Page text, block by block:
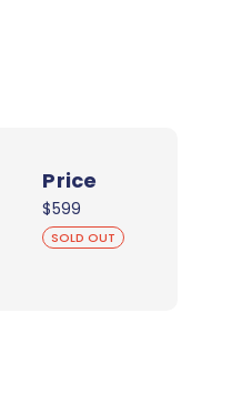
Price
$599
SOLD OUT